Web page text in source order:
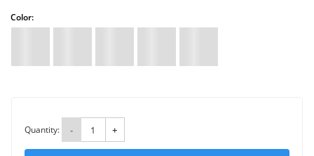
Color:
Quantity: - +